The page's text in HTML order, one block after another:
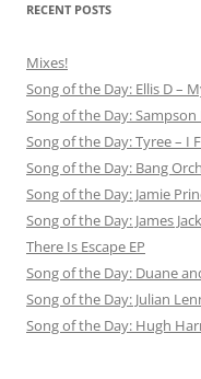
RECENT POSTS
Mixes!
Song of the Day: Ellis D –
Song of the Day:
Song of the Day: Tyree – I
Song of the Day: Bang
Song of the Day: Jamie
Song of the Day: James
There Is Escape EP
Song of the Day: Duane
Song of the Day: Julian
Song of the Day: Hugh